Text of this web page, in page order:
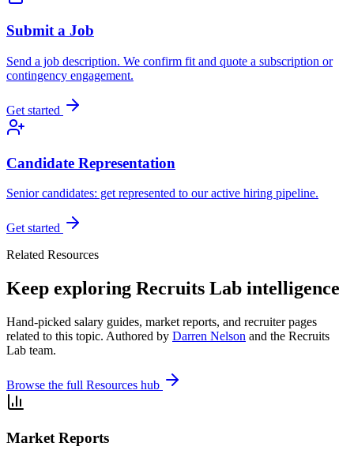
Submit a Job
Send a job description. We confirm fit and quote a subscription or
contingency engagement.
Get started
Candidate Representation
Senior candidates: get represented to our active hiring pipeline.
Get started
Related Resources
Keep exploring Recruits Lab intelligence
Hand-picked salary guides, market reports, and recruiter pages
related to this topic. Authored by Darren Nelson and the Recruits
Lab team.
Browse the full Resources hub
Market Reports